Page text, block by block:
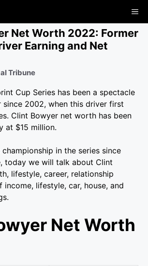
Net Worth 2022: Former
Earning and Net
Tribune
Cup Series has been a spectacle
2002, when this driver first
Clint Bowyer net worth has been
at $15 million.
in the series since
today we will talk about Clint
lifestyle, career, relationship
income, lifestyle, car, house, and
Net Worth